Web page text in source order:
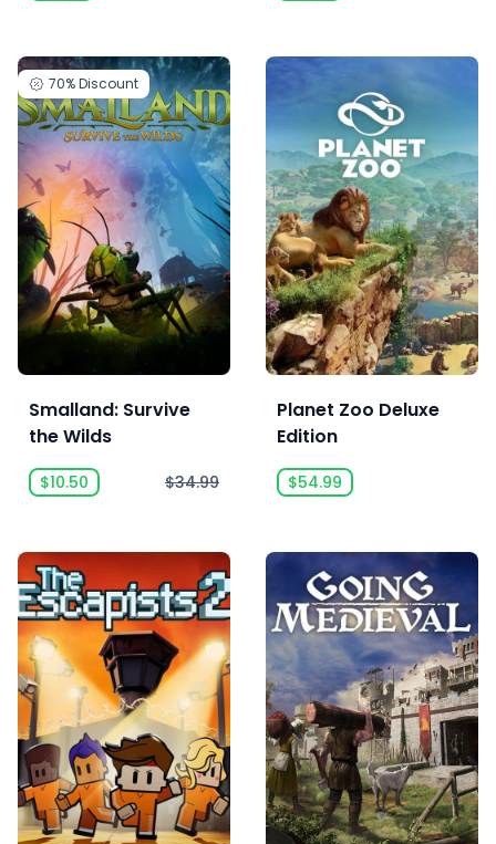
70%Discount
Smalland: Survive
the Wilds
$10.50 $34.99
Planet Zoo Deluxe
Edition
$54.99